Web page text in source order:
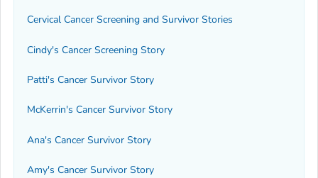
Cervical Cancer Screening and Survivor Stories
Cindy's Cancer Screening Story
Patti's Cancer Survivor Story
McKerrin's Cancer Survivor Story
Ana's Cancer Survivor Story
Amy's Cancer Survivor Story